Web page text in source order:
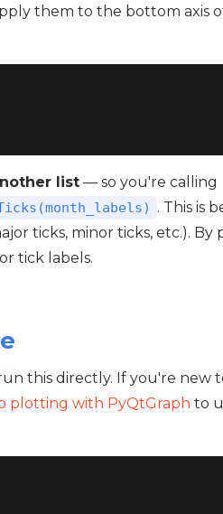
them to the bottom axis
list — so you're calling
. This is
ticks, minor ticks, etc.). By
tick labels.
this directly. If you're new
plotting with PyQtGraph to